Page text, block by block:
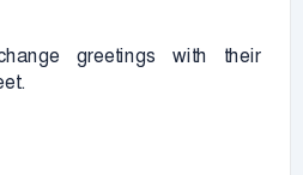
greetings with their